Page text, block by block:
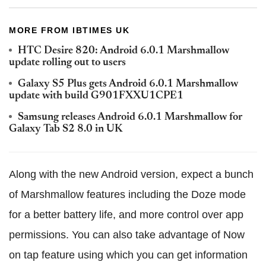
MORE FROM IBTIMES UK
HTC Desire 820: Android 6.0.1 Marshmallow
update rolling out to users
Galaxy S5 Plus gets Android 6.0.1 Marshmallow
update with build G901FXXU1CPE1
Samsung releases Android 6.0.1 Marshmallow for
Galaxy Tab S2 8.0 in UK
Along with the new Android version, expect a bunch
of Marshmallow features including the Doze mode
for a better battery life, and more control over app
permissions. You can also take advantage of Now
on tap feature using which you can get information